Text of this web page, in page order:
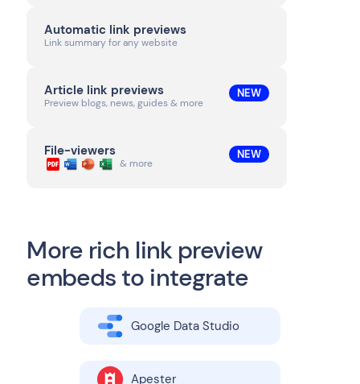
Automatic link previews
Link summary for any website
Article link previews
Preview blogs, news, guides & more
NEW
File-viewers
& more
NEW
More rich link preview
embeds to integrate
Google Data Studio
Apester